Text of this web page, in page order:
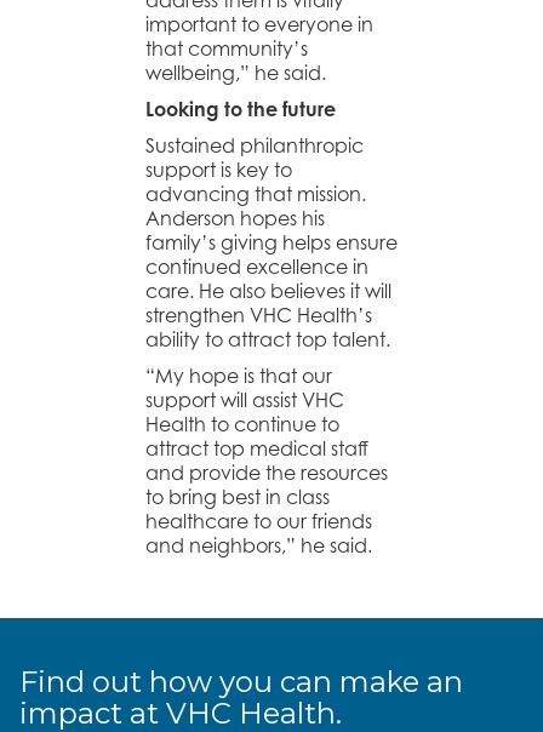
important to everyone in
that community’s
wellbeing,” he said.
Looking to the future
Sustained philanthropic
support is key to
advancing that mission.
Anderson hopes his
family’s giving helps ensure
continued excellence in
care. He also believes it will
strengthen VHC Health’s
ability to attract top talent.
“My hope is that our
support will assist VHC
Health to continue to
attract top medical staff
and provide the resources
to bring best in class
healthcare to our friends
and neighbors,” he said.
Find out how you can make an
impact at VHC Health.